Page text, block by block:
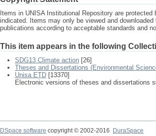
Items in UNISA Institutional Repository are
indicated. Items may only be viewed and
publications according to acceptable standards and
This item appears in the following
SDG13 Climate action [26]
Theses and Dissertations (Environmental
Unisa ETD [13370]
Electronic versions of theses and dissertations
DSpace software copyright © 2002-2016
DuraSpace